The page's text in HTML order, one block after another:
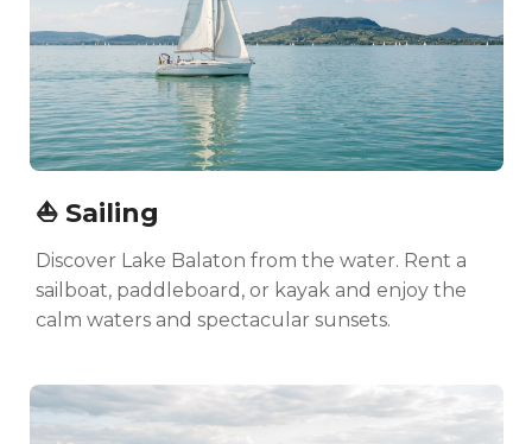
⛵ Sailing
Discover Lake Balaton from the water. Rent a
sailboat, paddleboard, or kayak and enjoy the
calm waters and spectacular sunsets.